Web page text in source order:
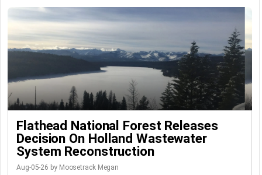
Flathead National Forest Releases
Decision On Holland Wastewater
System Reconstruction
Aug-05-26 by Moosetrack Megan